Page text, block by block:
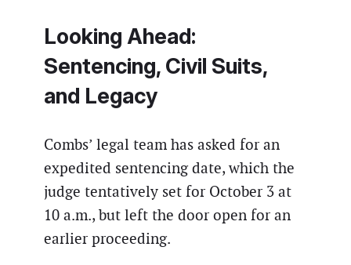
Looking Ahead:
Sentencing, Civil Suits,
and Legacy
Combs’ legal team has asked for an
expedited sentencing date, which the
judge tentatively set for October 3 at
10 a.m., but left the door open for an
earlier proceeding.